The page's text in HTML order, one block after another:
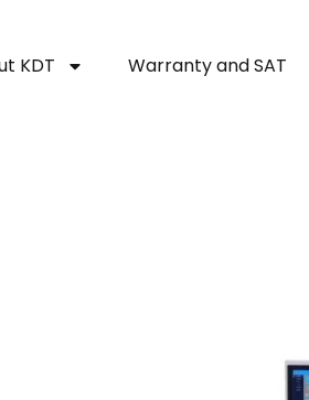
KDT Warranty and SAT